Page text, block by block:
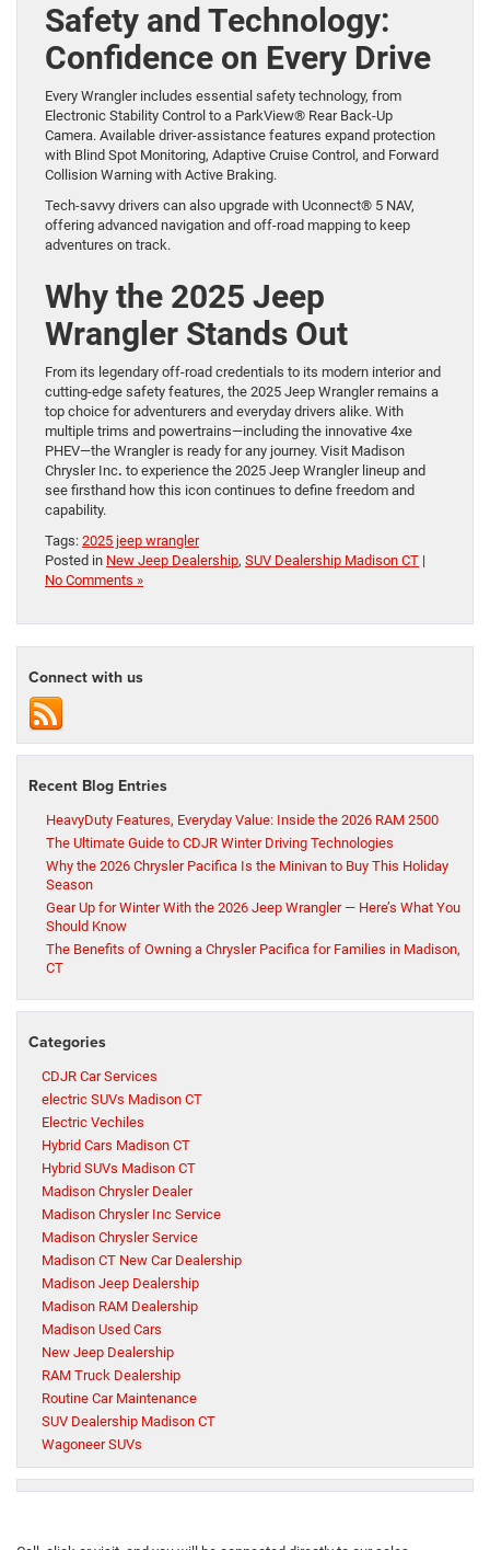
Safety and Technology:
Confidence on Every Drive
Every Wrangler includes essential safety technology, from
Electronic Stability Control to a ParkView® Rear Back-Up
Camera. Available driver-assistance features expand protection
with Blind Spot Monitoring, Adaptive Cruise Control, and Forward
Collision Warning with Active Braking.
Tech-savvy drivers can also upgrade with Uconnect® 5 NAV,
offering advanced navigation and off-road mapping to keep
adventures on track.
Why the 2025 Jeep
Wrangler Stands Out
From its legendary off-road credentials to its modern interior and
cutting-edge safety features, the 2025 Jeep Wrangler remains a
top choice for adventurers and everyday drivers alike. With
multiple trims and powertrains—including the innovative 4xe
PHEV—the Wrangler is ready for any journey. Visit Madison
Chrysler Inc. to experience the 2025 Jeep Wrangler lineup and
see firsthand how this icon continues to define freedom and
capability.
Tags: 2025 jeep wrangler
Posted in New Jeep Dealership, SUV Dealership Madison CT |
No Comments »
Connect with us
Recent Blog Entries
HeavyDuty Features, Everyday Value: Inside the 2026 RAM 2500
The Ultimate Guide to CDJR Winter Driving Technologies
Why the 2026 Chrysler Pacifica Is the Minivan to Buy This Holiday
Season
Gear Up for Winter With the 2026 Jeep Wrangler — Here’s What You
Should Know
The Benefits of Owning a Chrysler Pacifica for Families in Madison,
CT
Categories
CDJR Car Services
electric SUVs Madison CT
Electric Vechiles
Hybrid Cars Madison CT
Hybrid SUVs Madison CT
Madison Chrysler Dealer
Madison Chrysler Inc Service
Madison Chrysler Service
Madison CT New Car Dealership
Madison Jeep Dealership
Madison RAM Dealership
Madison Used Cars
New Jeep Dealership
RAM Truck Dealership
Routine Car Maintenance
SUV Dealership Madison CT
Wagoneer SUVs